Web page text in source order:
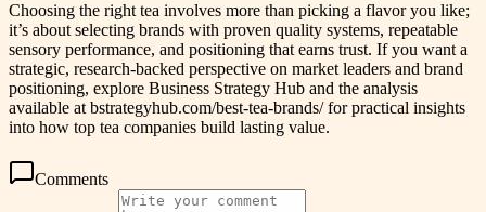
Choosing the right tea involves more than picking a flavor you like;
it’s about selecting brands with proven quality systems, repeatable
sensory performance, and positioning that earns trust. If you want a
strategic, research-backed perspective on market leaders and brand
positioning, explore Business Strategy Hub and the analysis
available at bstrategyhub.com/best-tea-brands/ for practical insights
into how top tea companies build lasting value.
Comments